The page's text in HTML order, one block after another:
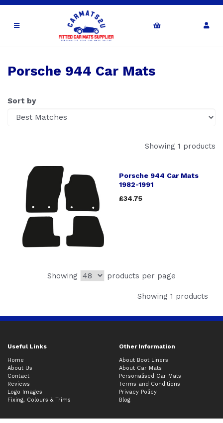
Porsche 944 Car Mats
Sort by
Showing 1 products
Porsche 944 Car Mats
1982-1991
£34.75
Showing products per page
Showing 1 products
Useful Links Other Information
Home
About Us
Contact
Reviews
Logo Images
Fixing, Colours & Trims
About Boot Liners
About Car Mats
Personalised Car Mats
Terms and Conditions
Privacy Policy
Blog